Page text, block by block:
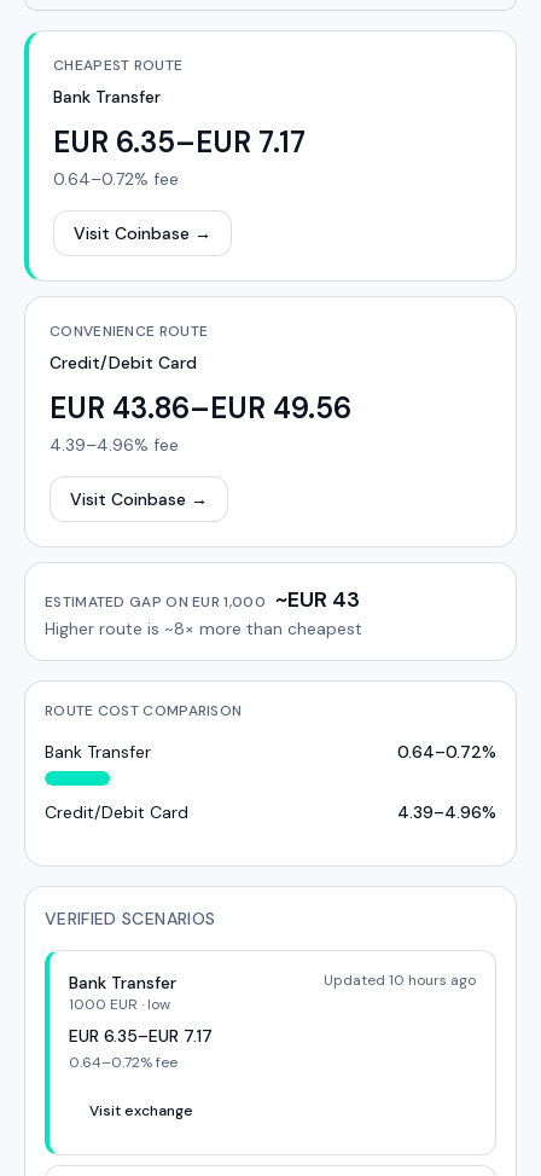
CHEAPEST ROUTE
Bank Transfer
EUR 6.35–EUR 7.17
0.64–0.72% fee
Visit Coinbase →
CONVENIENCE ROUTE
Credit/Debit Card
EUR 43.86–EUR 49.56
4.39–4.96% fee
Visit Coinbase →
ESTIMATED GAP ONEUR 1,000 ~EUR 43
Higher route is ~8× more than cheapest
ROUTE COST COMPARISON
Bank Transfer 0.64–0.72%
Credit/Debit Card 4.39–4.96%
VERIFIED SCENARIOS
Bank Transfer
1000 EUR · low
Updated 10 hours ago
EUR 6.35–EUR 7.17
0.64–0.72% fee
Visit exchange